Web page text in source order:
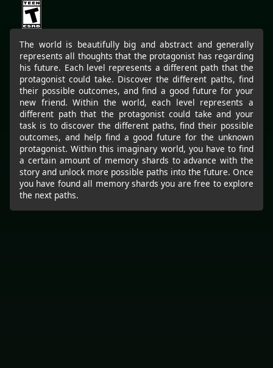
The world is beautifully big and abstract and generally
represents all thoughts that the protagonist has regarding
his future. Each level represents a different path that the
protagonist could take. Discover the different paths, find
their possible outcomes, and find a good future for your
new friend. Within the world, each level represents a
different path that the protagonist could take and your
task is to discover the different paths, find their possible
outcomes, and help find a good future for the unknown
protagonist. Within this imaginary world, you have to find
a certain amount of memory shards to advance with the
story and unlock more possible paths into the future. Once
you have found all memory shards you are free to explore
the next paths.